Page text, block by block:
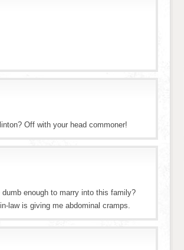
Off with your head commoner!
enough to marry into this family?
law is giving me abdominal cramps.